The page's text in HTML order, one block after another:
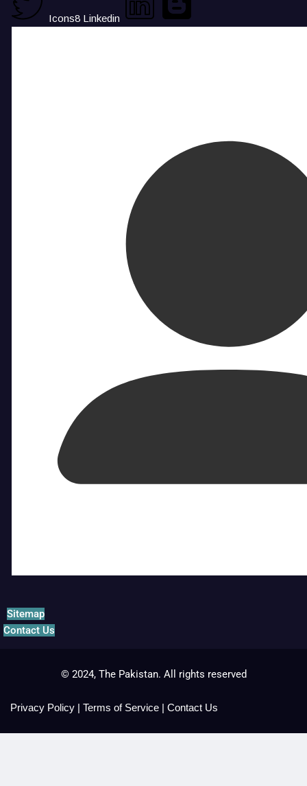
Icons8 Linkedin
Sitemap
Contact Us
© 2024, The Pakistan. All rights reserved
Privacy Policy | Terms of Service | Contact Us